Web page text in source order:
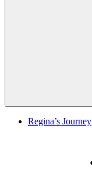
Regina’s Journey